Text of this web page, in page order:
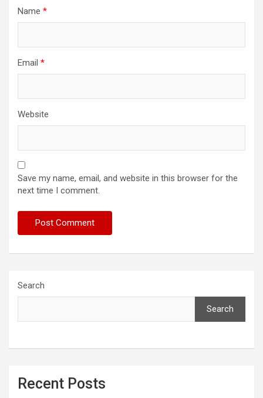
Name *
Email *
Website
Save my name, email, and website in this browser for the
next time I comment.
Search
Search
Recent Posts